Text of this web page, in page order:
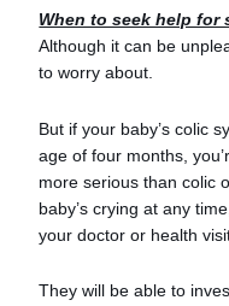
When to seek help
Although it can be
to worry about.
But if your baby’s colic
age of four months,
more serious than colic
baby’s crying at any
your doctor or health
They will be able to